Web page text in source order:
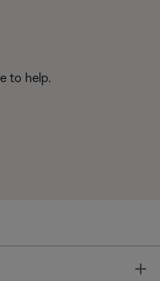
to help.